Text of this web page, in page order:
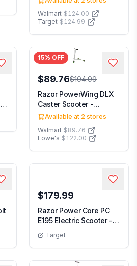
Walmart $124.00
Target $124.99
15% OFF
$89.76$104.99
Razor PowerWing DLX
Caster Scooter -
Silver/Green 3-Wheel...
Available at 2 stores
Walmart $89.76
Lowe's $122.00
$179.99
Razor Power Core PC
E195 Electric Scooter -
Target